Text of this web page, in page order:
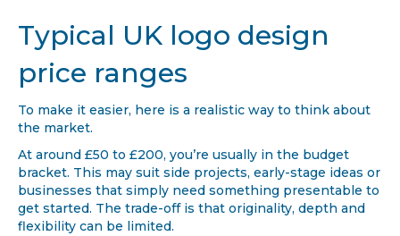
Typical UK logo design
price ranges
To make it easier, here is a realistic way to think about
the market.
At around £50 to £200, you’re usually in the budget
bracket. This may suit side projects, early-stage ideas or
businesses that simply need something presentable to
get started. The trade-off is that originality, depth and
flexibility can be limited.